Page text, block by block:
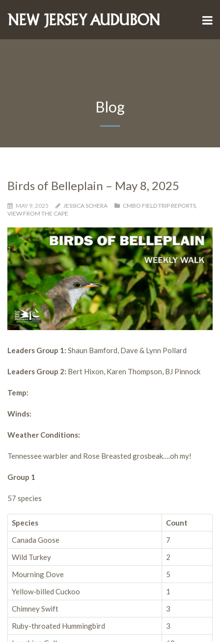
Blog
Birds of Belleplain – May 8, 2025
MAY 9, 2025 JESSICA SCHERA CMBO FIELD TRIP REPORTS,
VIEW FROM THE CAPE
Leaders Group 1: Shaun Bamford, Dave & Lynn Pollard
Leaders Group 2: Bert Hixon, Karen Thompson, BJ Pinnock
Temp:
Winds:
Weather Conditions:
Tennessee warbler and Rose Breasted grosbeak….oh my!
Group 1
57 species
Species
Count
Canada Goose
7
Wild Turkey
2
Mourning Dove
5
Yellow-billed Cuckoo
1
Chimney Swift
3
Ruby-throated Hummingbird
3